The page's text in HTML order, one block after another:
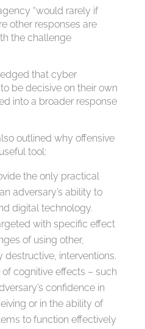
“would rarely if
other responses are
the challenge
that cyber
be decisive on their own
into a broader response
outlined why offensive
tool:
the only practical
adversary’s ability to
digital technology.
with specific effect
of using other,
interventions.
cognitive effects – such
confidence in
or in the ability of
to function effectively